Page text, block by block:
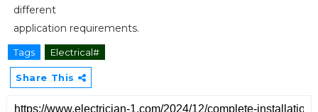
different
application requirements.
Tags Electrical#
Share This